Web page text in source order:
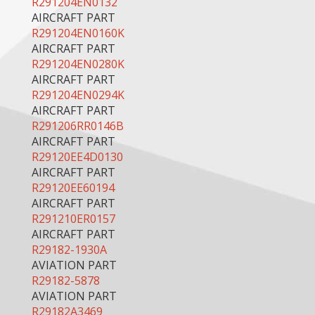
AIRCRAFT PART
R291204EN0160K
AIRCRAFT PART
R291204EN0280K
AIRCRAFT PART
R291204EN0294K
AIRCRAFT PART
R291206RR0146B
AIRCRAFT PART
R29120EE4D0130
AIRCRAFT PART
R29120EE60194
AIRCRAFT PART
R291210ER0157
AIRCRAFT PART
R29182-1930A
AVIATION PART
R29182-5878
AVIATION PART
R29182A3469